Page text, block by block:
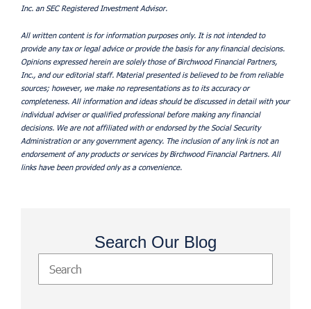
Inc. an SEC Registered Investment Advisor.
All written content is for information purposes only. It is not intended to
provide any tax or legal advice or provide the basis for any financial decisions.
Opinions expressed herein are solely those of Birchwood Financial Partners,
Inc., and our editorial staff. Material presented is believed to be from reliable
sources; however, we make no representations as to its accuracy or
completeness. All information and ideas should be discussed in detail with your
individual adviser or qualified professional before making any financial
decisions. We are not affiliated with or endorsed by the Social Security
Administration or any government agency. The inclusion of any link is not an
endorsement of any products or services by Birchwood Financial Partners. All
links have been provided only as a convenience.
Search Our Blog